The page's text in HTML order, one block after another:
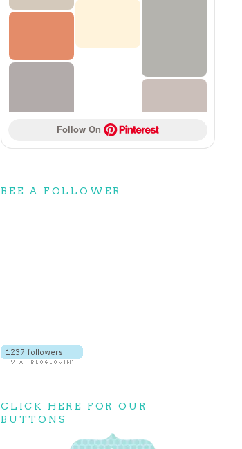
Follow On
BEE A FOLLOWER
CLICK HERE FOR OUR
BUTTONS